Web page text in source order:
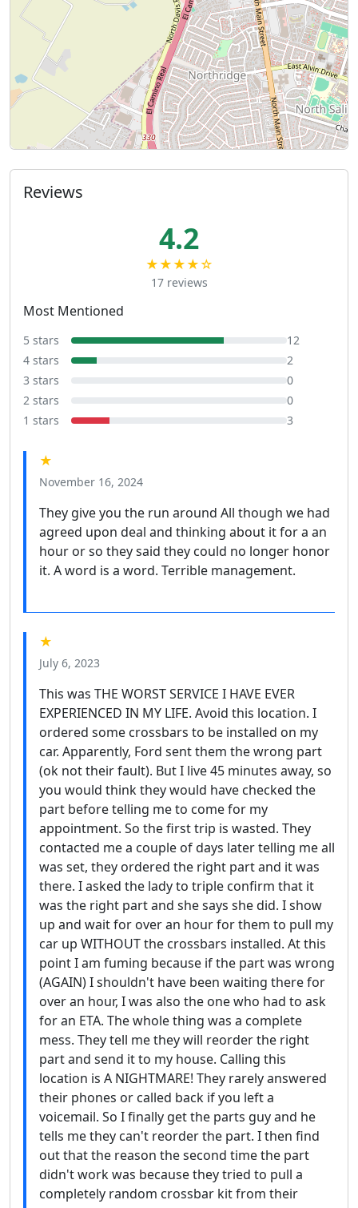
Reviews
4.2
★★★★☆
17 reviews
Most Mentioned
5 stars
12
4 stars
2
3 stars
0
2 stars
0
1 stars
3
★
November 16, 2024
They give you the run around All though we had
agreed upon deal and thinking about it for a an
hour or so they said they could no longer honor
it. A word is a word. Terrible management.
★
July 6, 2023
This was THE WORST SERVICE I HAVE EVER
EXPERIENCED IN MY LIFE. Avoid this location. I
ordered some crossbars to be installed on my
car. Apparently, Ford sent them the wrong part
(ok not their fault). But I live 45 minutes away, so
you would think they would have checked the
part before telling me to come for my
appointment. So the first trip is wasted. They
contacted me a couple of days later telling me all
was set, they ordered the right part and it was
there. I asked the lady to triple confirm that it
was the right part and she says she did. I show
up and wait for over an hour for them to pull my
car up WITHOUT the crossbars installed. At this
point I am fuming because if the part was wrong
(AGAIN) I shouldn't have been waiting there for
over an hour, I was also the one who had to ask
for an ETA. The whole thing was a complete
mess. They tell me they will reorder the right
part and send it to my house. Calling this
location is A NIGHTMARE! They rarely answered
their phones or called back if you left a
voicemail. So I finally get the parts guy and he
tells me they can't reorder the part. I then find
out that the reason the second time the part
didn't work was because they tried to pull a
completely random crossbar kit from their